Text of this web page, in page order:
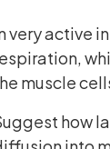
very active
muscle
how